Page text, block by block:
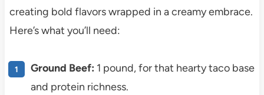
creating bold flavors wrapped in a creamy embrace.
Here’s what you’ll need:
Ground Beef: 1 pound, for that hearty taco base
and protein richness.